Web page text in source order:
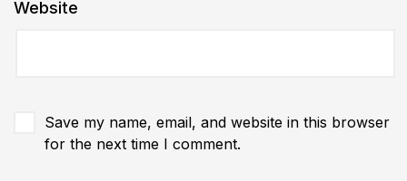
Website
Save my name, email, and website in this browser
for the next time I comment.